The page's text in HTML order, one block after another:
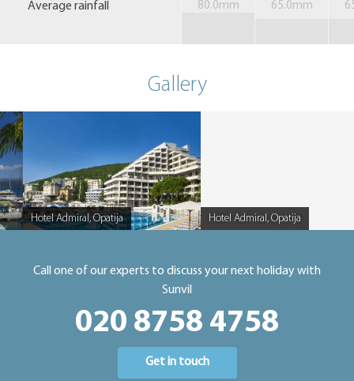
Average rainfall
80.0mm
65.0mm
Gallery
Hotel Admiral, Opatija Hotel Admiral, Opatija
Call one of our experts to discuss your next holiday with
Sunvil
020 8758 4758
Get in touch